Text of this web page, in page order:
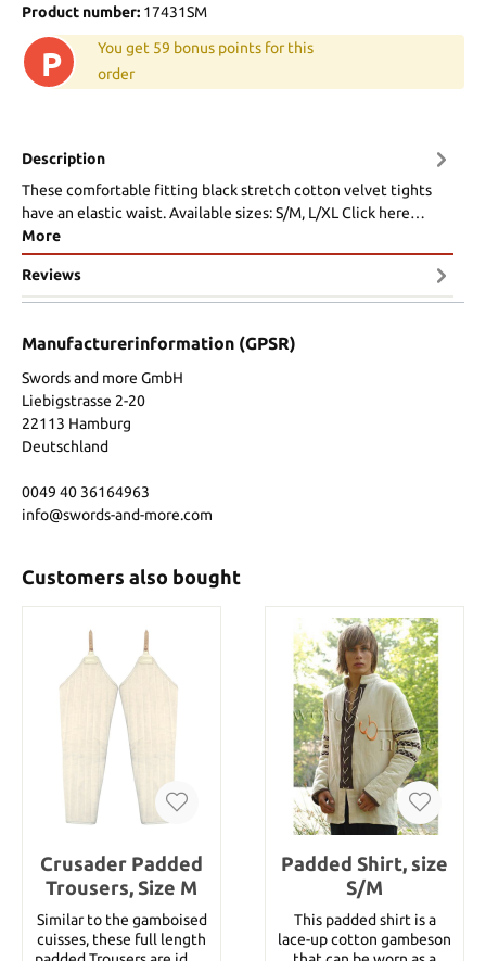
Product number: 17431SM
P
You get 59 bonus points for this
order
Description
These comfortable fitting black stretch cotton velvet tights
have an elastic waist. Available sizes: S/M, L/XL Click here…
More
Reviews
Manufacturerinformation (GPSR)
Swords and more GmbH
Liebigstrasse 2-20
22113 Hamburg
Deutschland
0049 40 36164963
info@swords-and-more.com
Customers also bought
Crusader Padded
Trousers, Size M
Similar to the gamboised
cuisses, these full length
Padded Shirt, size
S/M
This padded shirt is a
lace-up cotton gambeson